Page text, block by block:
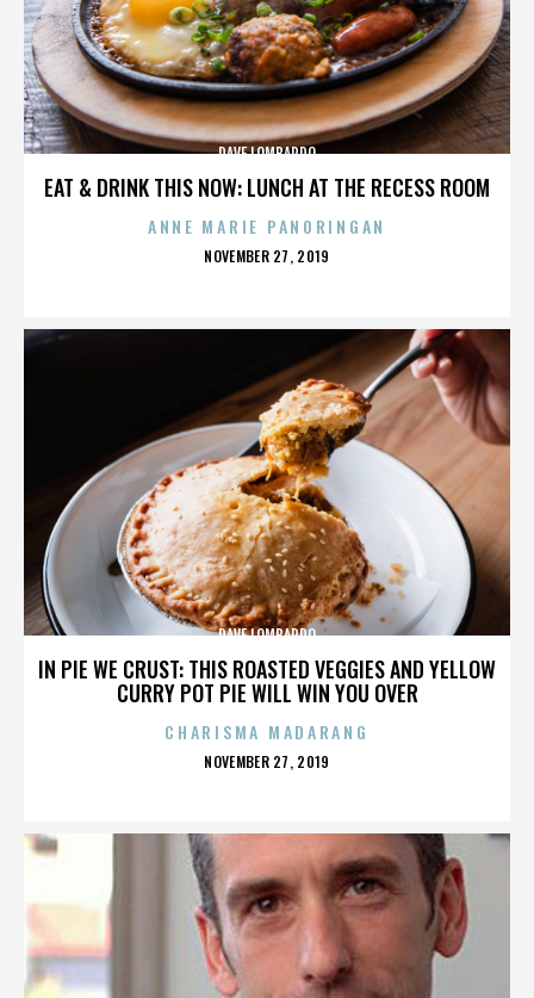
EAT & DRINK THIS NOW: LUNCH AT THE RECESS ROOM
DAVE LOMBARDO
ANNE MARIE PANORINGAN
POSTED
NOVEMBER 27, 2019
IN PIE WE CRUST: THIS ROASTED VEGGIES AND YELLOW
CURRY POT PIE WILL WIN YOU OVER
DAVE LOMBARDO
CHARISMA MADARANG
POSTED
NOVEMBER 27, 2019